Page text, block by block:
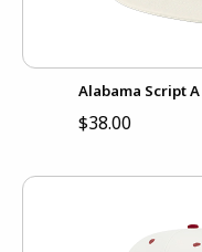
Alabama Script
$38.00